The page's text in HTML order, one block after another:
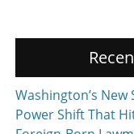
Washington’s New
Power Shift That